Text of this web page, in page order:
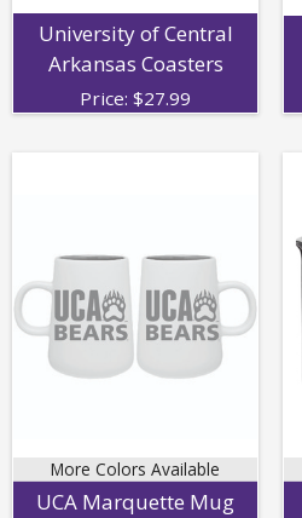
University of Central
Arkansas Coasters
Price: $27.99
More Colors Available
UCA Marquette Mug